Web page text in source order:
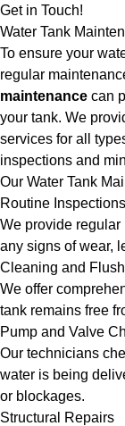
Get in Touch!
Water Tank
To ensure your
regular
maintenance can
your tank. We
services for all
inspections and
Our Water Tank
Routine Inspections
We provide regular
any signs of wear,
Cleaning and
We offer
tank remains free
Pump and Valve
Our technicians
water is being
or blockages.
Structural Repairs